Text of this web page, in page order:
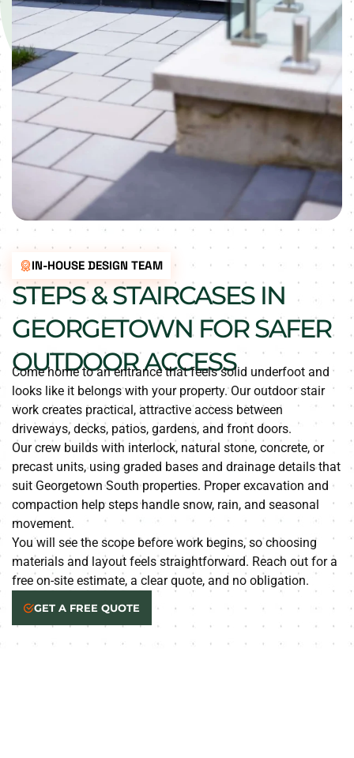
IN-HOUSE DESIGN TEAM
STEPS & STAIRCASES IN
GEORGETOWN FOR SAFER
OUTDOOR ACCESS
Come home to an entrance that feels solid underfoot and
looks like it belongs with your property. Our outdoor stair
work creates practical, attractive access between
driveways, decks, patios, gardens, and front doors.
Our crew builds with interlock, natural stone, concrete, or
precast units, using graded bases and drainage details that
suit Georgetown South properties. Proper excavation and
compaction help steps handle snow, rain, and seasonal
movement.
You will see the scope before work begins, so choosing
materials and layout feels straightforward. Reach out for a
free on-site estimate, a clear quote, and no obligation.
GET A FREE QUOTE